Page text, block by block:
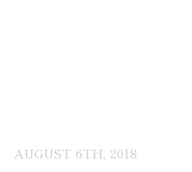
AUGUST 6TH, 2018